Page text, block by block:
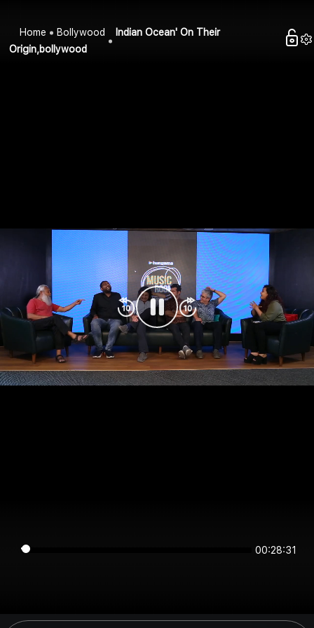
Home Bollywood
Indian Ocean' On Their
Origin,bollywood
00:28:31